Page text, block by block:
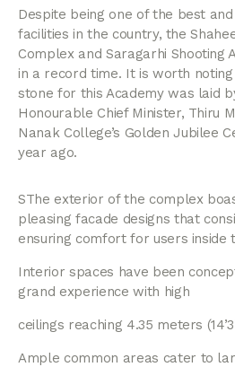
Despite being one of the best
facilities in the country, the
Complex and Saragarhi Shooting
in a record time. It is worth
stone for this Academy was laid
Honourable Chief Minister, Thiru
Nanak College’s Golden Jubilee
year ago.
SThe exterior of the complex
pleasing facade designs that
ensuring comfort for users inside
Interior spaces have been
grand experience with high
ceilings reaching 4.35 meters
Ample common areas cater to